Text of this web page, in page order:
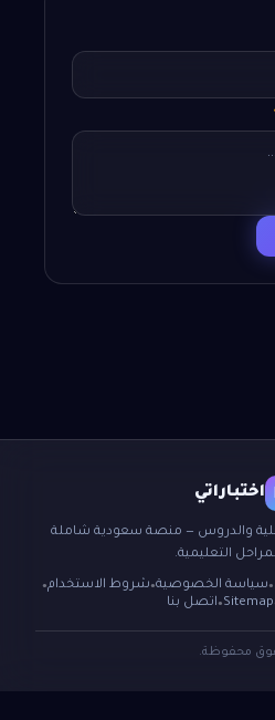
اختباراتي
والدروس — منصة سعودية شاملة
التعليمية.
● سياسة الخصوصية● شروط الاستخدام●
Sitemap
● اتصل بنا